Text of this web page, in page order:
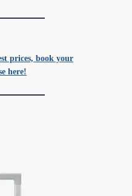
prices, book your
here!